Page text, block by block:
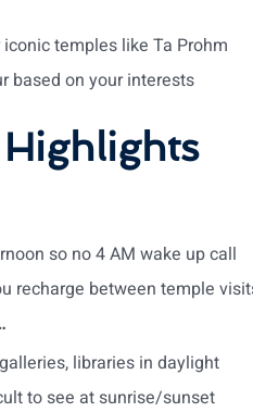
temples like Ta Prohm
based on your interests
so no 4 AM wake up call
recharge between temple
libraries in daylight
to see at sunrise/sunset